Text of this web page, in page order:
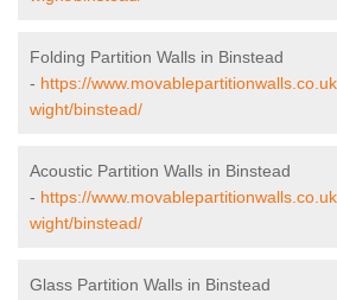
Folding Partition Walls in Binstead
- https://
wight/binstead/
Acoustic Partition Walls in Binstead
- https://
wight/binstead/
Glass Partition Walls in Binstead